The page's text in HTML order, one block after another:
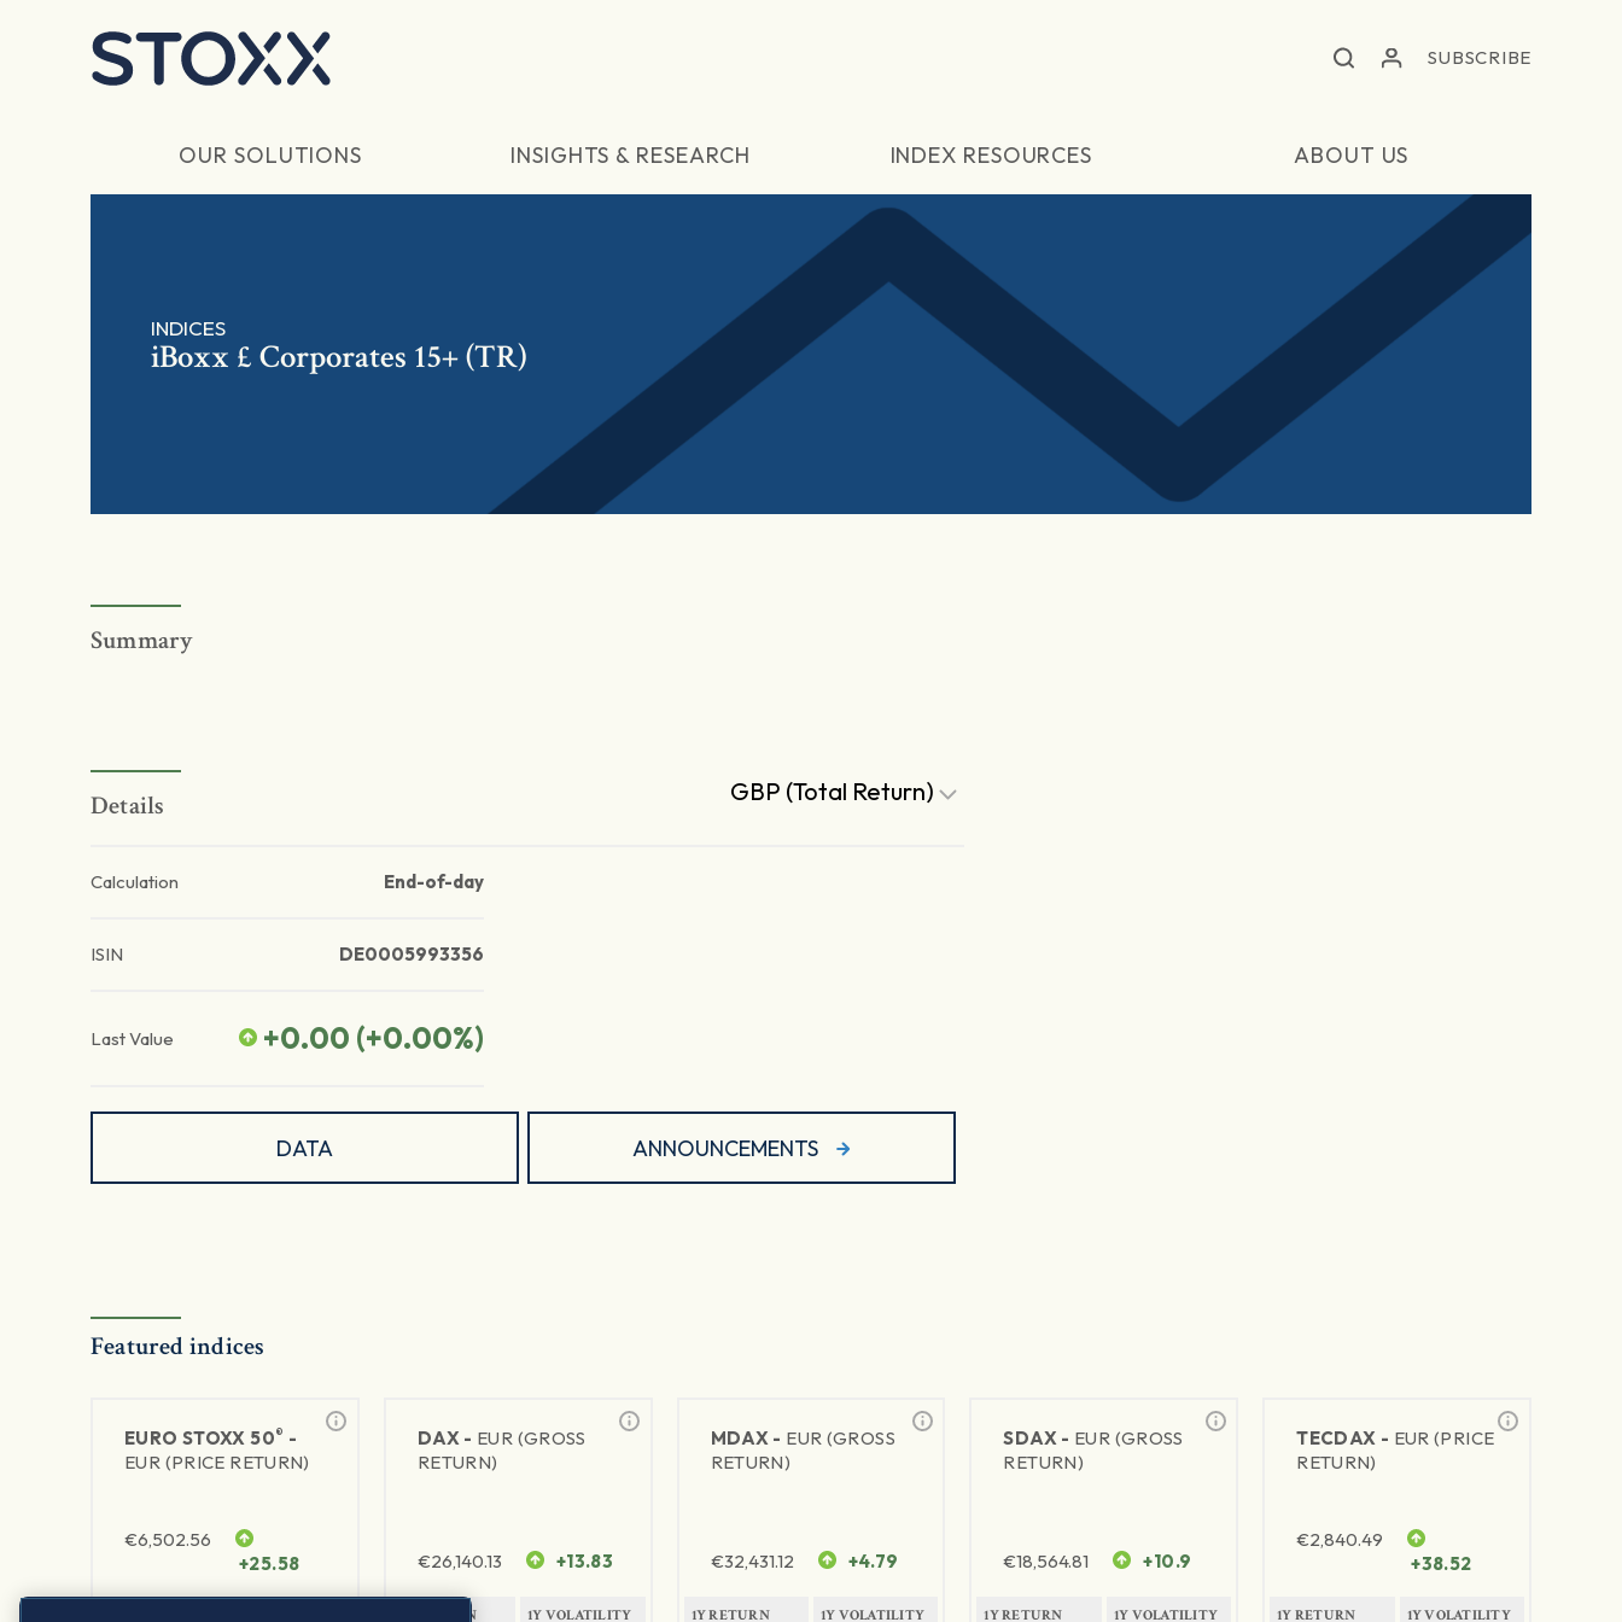
SUBSCRIBE
OUR SOLUTIONS INSIGHTS & RESEARCH INDEX RESOURCES ABOUT US
INDICES
iBoxx £ Corporates 15+ (TR)
Summary
Details GBP (Total Return)
Calculation End-of-day
ISIN DE0005993356
Last Value +0.00 (+0.00%)
DATA ANNOUNCEMENTS
Featured indices
EURO STOXX 50® -
EUR (PRICE RETURN)
€6,502.56
+25.58
DAX - EUR (GROSS
RETURN)
€26,140.13 +13.83
1Y RETURN 1Y VOLATILITY
MDAX - EUR (GROSS
RETURN)
€32,431.12 +4.79
1Y RETURN 1Y VOLATILITY
SDAX - EUR (GROSS
RETURN)
€18,564.81 +10.9
1Y RETURN 1Y VOLATILITY
TECDAX - EUR (PRICE
RETURN)
€2,840.49
+38.52
1Y RETURN 1Y VOLATILITY